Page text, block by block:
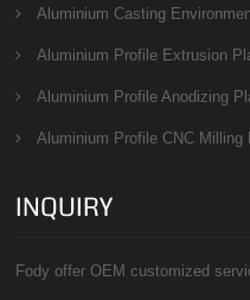
Aluminium Casting
Aluminium Profile Extrusion
Aluminium Profile Anodizing
Aluminium Profile CNC Milling
INQUIRY
Fody offer OEM customized